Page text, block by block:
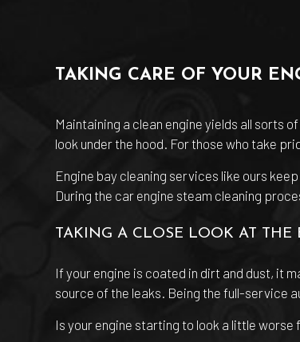
TAKING CARE OF YOUR
Maintaining a clean engine yields all sorts
look under the hood. For those who take
Engine bay cleaning services like ours
During the car engine steam cleaning
TAKING A CLOSE LOOK AT THE
If your engine is coated in dirt and dust, it
source of the leaks. Being the full-service
Is your engine starting to look a little